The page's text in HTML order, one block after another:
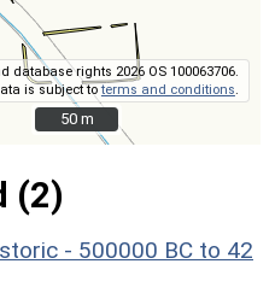
database rights 2026 OS 100063706.
is subject toterms and conditions
50 m
50 m
(2)
- 500000 BC to 42